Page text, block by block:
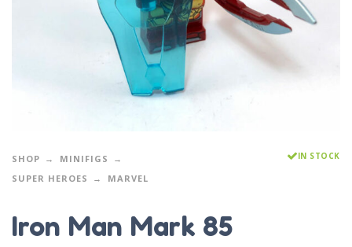
SHOP
MINIFIGS
SUPER HEROES
MARVEL
IN STOCK
Iron Man Mark 85